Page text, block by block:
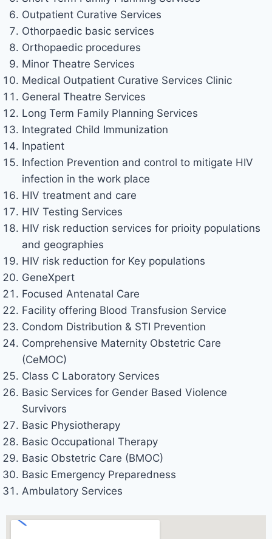
Outpatient Curative Services
Othorpaedic basic services
Orthopaedic procedures
Minor Theatre Services
Medical Outpatient Curative Services Clinic
General Theatre Services
Long Term Family Planning Services
Integrated Child Immunization
Inpatient
Infection Prevention and control to mitigate HIV
infection in the work place
HIV treatment and care
HIV Testing Services
HIV risk reduction services for prioity populations
and geographies
HIV risk reduction for Key populations
GeneXpert
Focused Antenatal Care
Facility offering Blood Transfusion Service
Condom Distribution & STI Prevention
Comprehensive Maternity Obstetric Care
(CeMOC)
Class C Laboratory Services
Basic Services for Gender Based Violence
Survivors
Basic Physiotherapy
Basic Occupational Therapy
Basic Obstetric Care (BMOC)
Basic Emergency Preparedness
Ambulatory Services